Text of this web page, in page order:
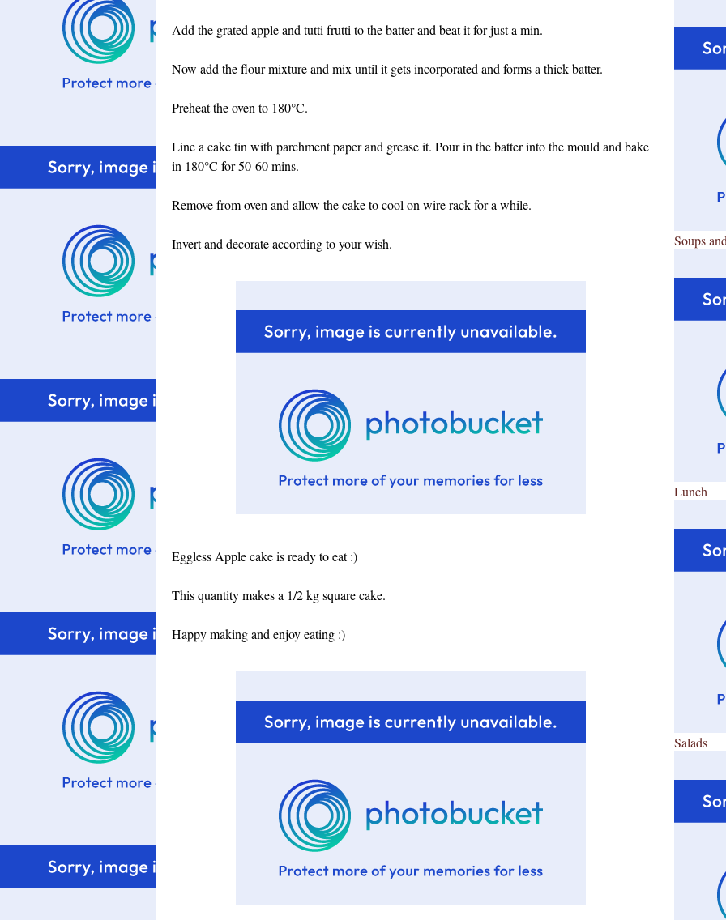
Add the grated apple and tutti frutti to the batter and beat it for just a min.
Now add the flour mixture and mix until it gets incorporated and forms a thick batter.
Preheat the oven to 180°C.
Line a cake tin with parchment paper and grease it. Pour in the batter into the mould and bake
in 180°C for 50-60 mins.
Remove from oven and allow the cake to cool on wire rack for a while.
Invert and decorate according to your wish.
Eggless Apple cake is ready to eat :)
This quantity makes a 1/2 kg square cake.
Happy making and enjoy eating :)
Soups
Lunch
Salads